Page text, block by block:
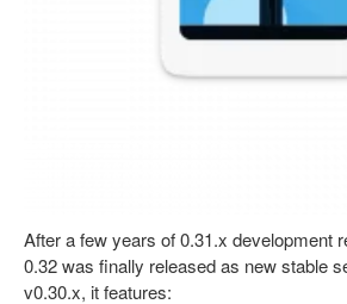
After a few years of 0.31.x development
0.32 was finally released as new stable
v0.30.x, it features: